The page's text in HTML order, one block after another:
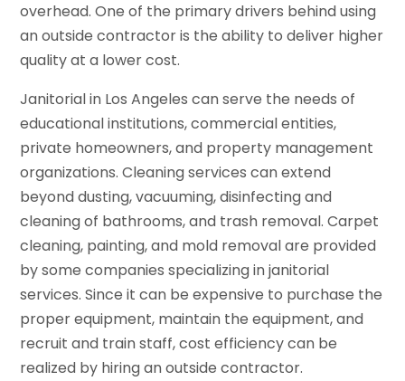
overhead. One of the primary drivers behind using
an outside contractor is the ability to deliver higher
quality at a lower cost.
Janitorial in Los Angeles can serve the needs of
educational institutions, commercial entities,
private homeowners, and property management
organizations. Cleaning services can extend
beyond dusting, vacuuming, disinfecting and
cleaning of bathrooms, and trash removal. Carpet
cleaning, painting, and mold removal are provided
by some companies specializing in janitorial
services. Since it can be expensive to purchase the
proper equipment, maintain the equipment, and
recruit and train staff, cost efficiency can be
realized by hiring an outside contractor.